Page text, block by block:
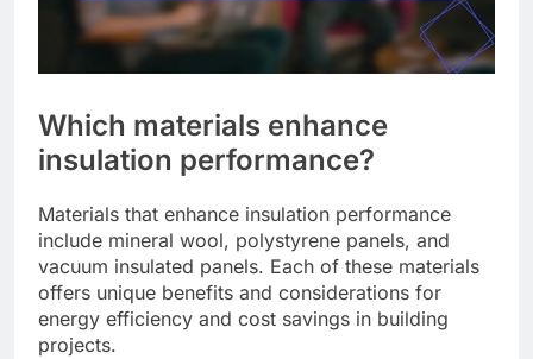
Which materials enhance
insulation performance?
Materials that enhance insulation performance
include mineral wool, polystyrene panels, and
vacuum insulated panels. Each of these materials
offers unique benefits and considerations for
energy efficiency and cost savings in building
projects.